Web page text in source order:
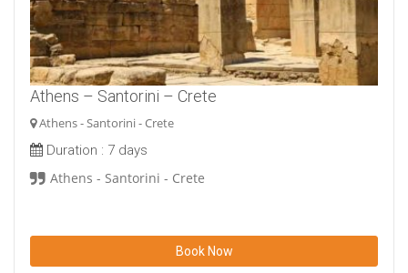
Athens – Santorini – Crete
Athens - Santorini - Crete
Duration : 7 days
Athens - Santorini - Crete
Book Now